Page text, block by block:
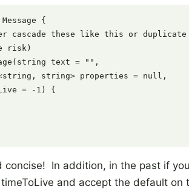
{
cascade these like this or duplicate
risk)
text = "",
string> properties = null,
= -1) {
concise! In addition, in the past if
and accept the default on